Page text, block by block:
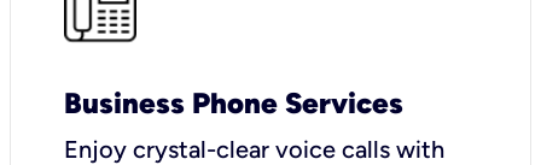
Business Phone Services
Enjoy crystal-clear voice calls with